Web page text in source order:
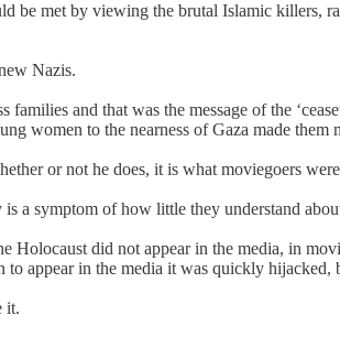
be met by viewing the brutal Islamic killers,
Nazis.
and that was the message of the
women to the nearness of Gaza made them
or not he does, it is what moviegoers
a symptom of how little they understand
did not appear in the media, in
appear in the media it was quickly hijacked,
it.